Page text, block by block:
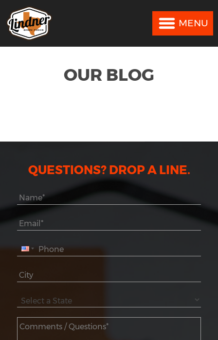
MENU
OUR BLOG
QUESTIONS? DROP A LINE.